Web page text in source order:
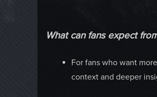
What can fans expect
For fans who want
context and deeper